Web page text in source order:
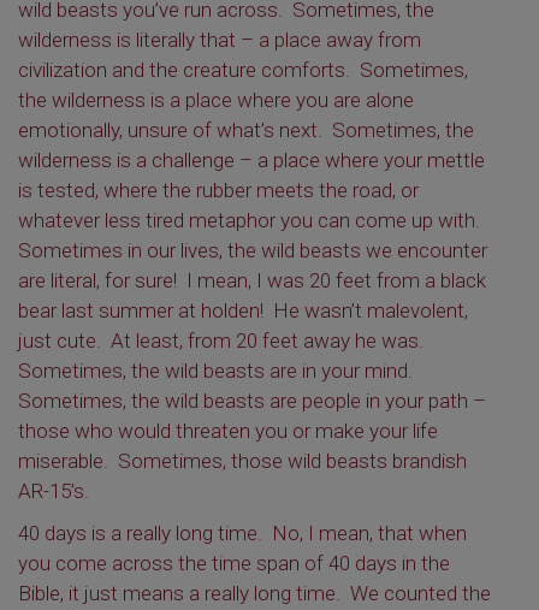
wild beasts you’ve run across. Sometimes, the
wilderness is literally that – a place away from
civilization and the creature comforts. Sometimes,
the wilderness is a place where you are alone
emotionally, unsure of what’s next. Sometimes, the
wilderness is a challenge – a place where your mettle
is tested, where the rubber meets the road, or
whatever less tired metaphor you can come up with.
Sometimes in our lives, the wild beasts we encounter
are literal, for sure! I mean, I was 20 feet from a black
bear last summer at holden! He wasn’t malevolent,
just cute. At least, from 20 feet away he was.
Sometimes, the wild beasts are in your mind.
Sometimes, the wild beasts are people in your path –
those who would threaten you or make your life
miserable. Sometimes, those wild beasts brandish
AR-15’s.
40 days is a really long time. No, I mean, that when
you come across the time span of 40 days in the
Bible, it just means a really long time. We counted the